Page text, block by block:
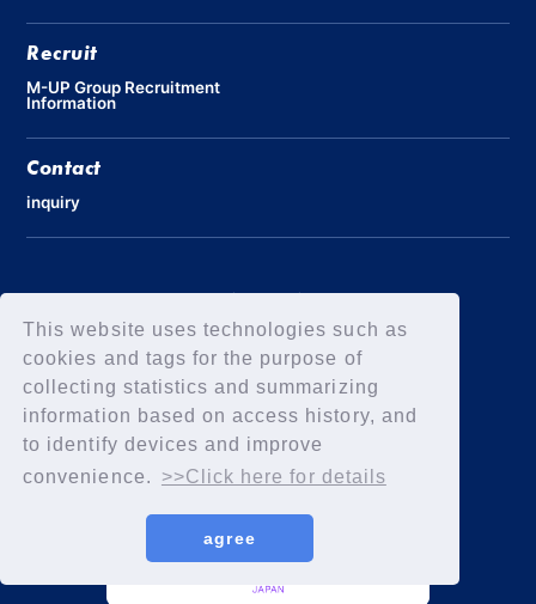
This website uses technologies such as
cookies and tags for the purpose of
collecting statistics and summarizing
information based on access history, and
to identify devices and improve
convenience.
>>Click here for details
agree
Recruit
M-UP Group Recruitment
Information
Contact
inquiry
Privacy Policy
Declaration of Elimination of Anti-Social Forces